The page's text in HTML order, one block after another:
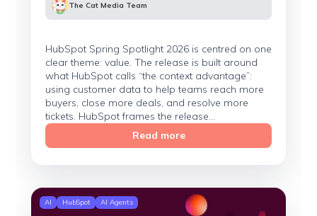
The Cat Media Team
HubSpot Spring Spotlight 2026 is centred on one
clear theme: value. The release is built around
what HubSpot calls “the context advantage”:
using customer data to help teams reach more
buyers, close more deals, and resolve more
tickets. HubSpot frames the release...
Read more
AI HubSpot AI Agents